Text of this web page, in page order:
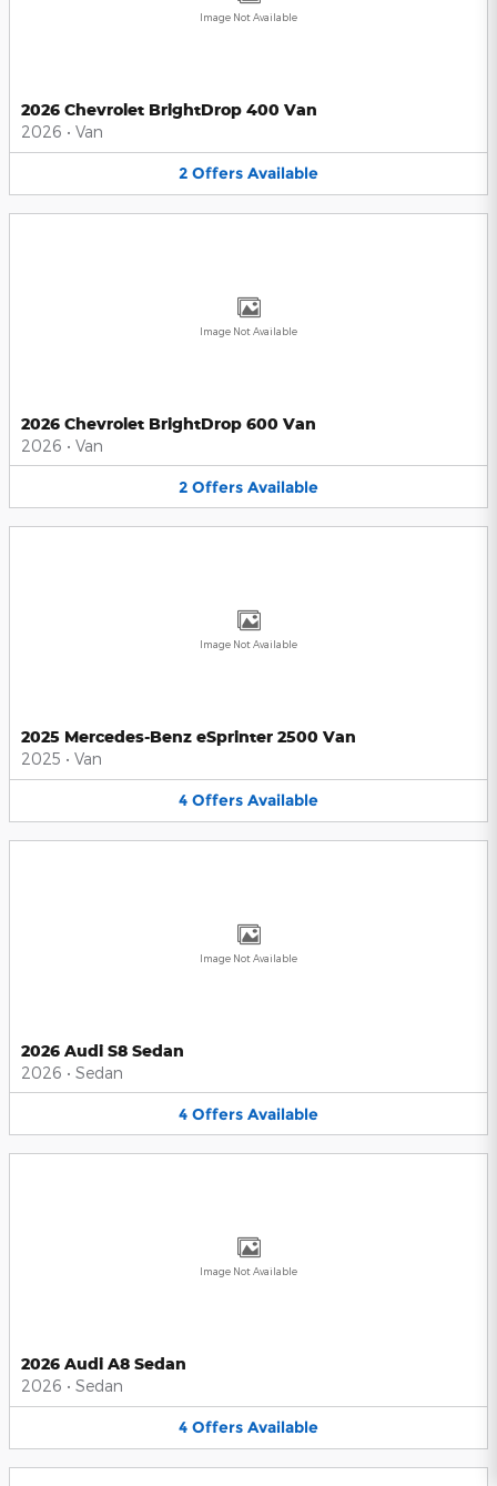
Image Not Available
2026 Chevrolet BrightDrop 400 Van
2026 • Van
2 Offers Available
Image Not Available
2026 Chevrolet BrightDrop 600 Van
2026 • Van
2 Offers Available
Image Not Available
2025 Mercedes-Benz eSprinter 2500 Van
2025 • Van
4 Offers Available
Image Not Available
2026 Audi S8 Sedan
2026 • Sedan
4 Offers Available
Image Not Available
2026 Audi A8 Sedan
2026 • Sedan
4 Offers Available